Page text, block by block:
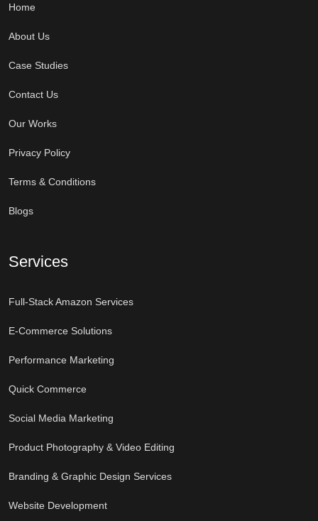
Home
About Us
Case Studies
Contact Us
Our Works
Privacy Policy
Terms & Conditions
Blogs
Services
Full-Stack Amazon Services
E-Commerce Solutions
Performance Marketing
Quick Commerce
Social Media Marketing
Product Photography & Video Editing
Branding & Graphic Design Services
Website Development